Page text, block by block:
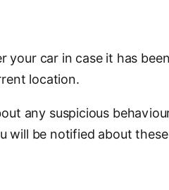
car in case it has
location.
any suspicious
be notified about